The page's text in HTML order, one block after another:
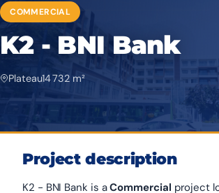
COMMERCIAL
K2 - BNI Bank
Plateau14 732 m²
Project description
K2 - BNI Bank is aCommercial project